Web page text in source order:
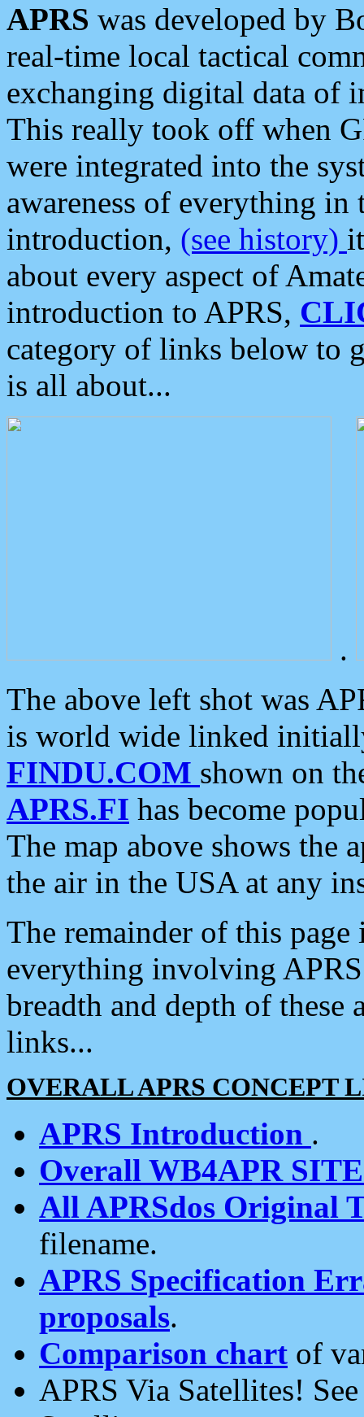
APRS was developed by
real-time local tactical
exchanging digital data of
This really took off when
were integrated into the
awareness of everything in
introduction, (see history)
about every aspect of
introduction to APRS,
category of links below to
is all about...
.
The above left shot was
is world wide linked
FINDU.COM shown on
APRS.FI has become
The map above shows the
the air in the USA at any
The remainder of this
everything involving
breadth and depth of
links...
OVERALL APRS CONCEPT
APRS Introduction .
Overall WB4APR
All APRSdos Original
filename.
APRS Specification
proposals.
Comparison chart of
APRS Via Satellites!